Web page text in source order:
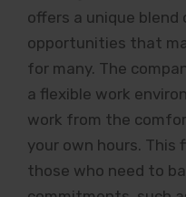
offers a unique
opportunities that
for many. The
a flexible work
work from the
your own hours. This
those who need to